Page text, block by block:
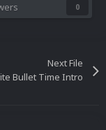
0
Next File
Bullet Time Intro